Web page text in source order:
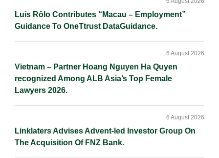
Luís Rôlo Contributes “Macau – Employment”
Guidance To OneTtrust DataGuidance.
Vietnam – Partner Hoang Nguyen Ha Quyen
recognized Among ALB Asia’s Top Female
Lawyers 2026.
6 August 2026
Linklaters Advises Advent-led Investor Group On
The Acquisition Of FNZ Bank.
6 August 2026